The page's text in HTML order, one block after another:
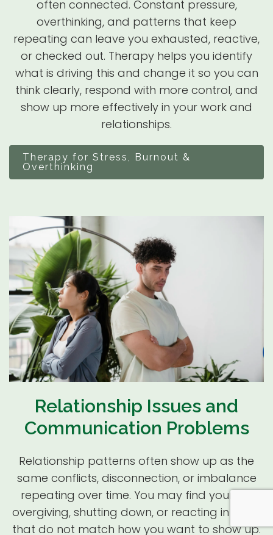
often connected. Constant pressure,
overthinking, and patterns that keep
repeating can leave you exhausted, reactive,
or checked out. Therapy helps you identify
what is driving this and change it so you can
think clearly, respond with more control, and
show up more effectively in your work and
relationships.
Therapy for Stress, Burnout &
Overthinking
Relationship Issues and
Communication Problems
Relationship patterns often show up as the
same conflicts, disconnection, or imbalance
repeating over time. You may find yourself
overgiving, shutting down, or reacting in ways
that do not match how you want to show up.